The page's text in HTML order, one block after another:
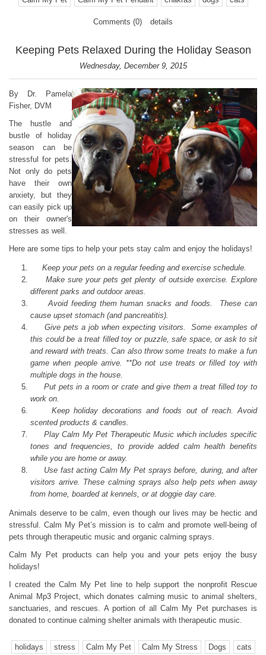
Comments (0) details
Keeping Pets Relaxed During the Holiday Season
Wednesday, December 9, 2015
By Dr. Pamela
Fisher, DVM
The hustle and
bustle of holiday
season can be
stressful for pets.
Not only do pets
have their own
anxiety, but they
can easily pick up
on their owner's
stresses as well.
Here are some tips to help your pets stay calm and enjoy the holidays!
Keep your pets on a regular feeding and exercise schedule.
Make sure your pets get plenty of outside exercise. Explore
different parks and outdoor areas.
Avoid feeding them human snacks and foods. These can
cause upset stomach (and pancreatitis).
Give pets a job when expecting visitors. Some examples of
this could be a treat filled toy or puzzle, safe space, or ask to sit
and reward with treats. Can also throw some treats to make a fun
game when people arrive. **Do not use treats or filled toy with
multiple dogs in the house.
Put pets in a room or crate and give them a treat filled toy to
work on.
Keep holiday decorations and foods out of reach. Avoid
scented products & candles.
Play Calm My Pet Therapeutic Music which includes specific
tones and frequencies, to provide added calm health benefits
while you are home or away.
Use fast acting Calm My Pet sprays before, during, and after
visitors arrive. These calming sprays also help pets when away
from home, boarded at kennels, or at doggie day care.
Animals deserve to be calm, even though our lives may be hectic and
stressful. Calm My Pet’s mission is to calm and promote well-being of
pets through therapeutic music and organic calming sprays.
Calm My Pet products can help you and your pets enjoy the busy
holidays!
I created the Calm My Pet line to help support the nonprofit Rescue
Animal Mp3 Project, which donates calming music to animal shelters,
sanctuaries, and rescues. A portion of all Calm My Pet purchases is
donated to continue calming shelter animals with therapeutic music.
holidays stress Calm My Pet Calm My Stress Dogs
cats